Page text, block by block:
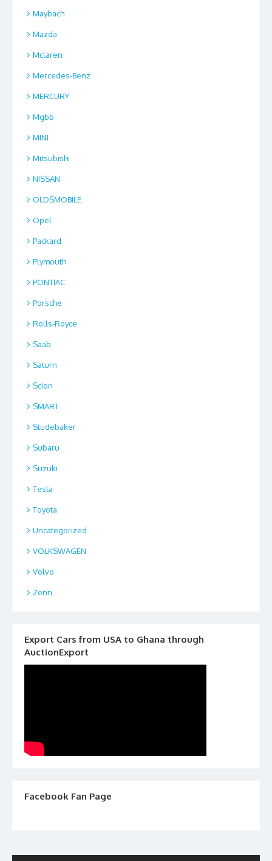
Maybach
Mazda
Mclaren
Mercedes-Benz
MERCURY
Mgbb
MINI
Mitsubishi
NISSAN
OLDSMOBILE
Opel
Packard
Plymouth
PONTIAC
Porsche
Rolls-Royce
Saab
Saturn
Scion
SMART
Studebaker
Subaru
Suzuki
Tesla
Toyota
Uncategorized
VOLKSWAGEN
Volvo
Zenn
Export Cars from USA to Ghana through
AuctionExport
Facebook Fan Page